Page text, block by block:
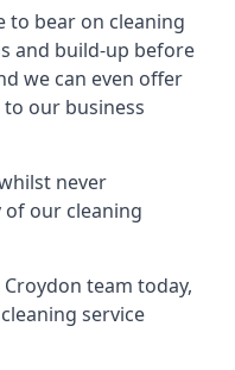
to bear on cleaning
and build-up before
we can even offer
our business
never
our cleaning
team today,
service